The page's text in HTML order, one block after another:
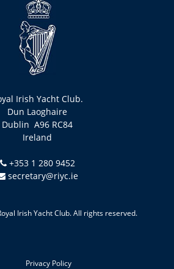
Irish Yacht Club.
Dun Laoghaire
Dublin A96 RC84
Ireland
+353 1 280 9452
secretary@riyc.ie
Irish Yacht Club. All rights reserved.
Privacy Policy